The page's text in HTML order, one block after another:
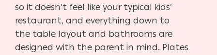
so it doesn’t feel likeyour typical kids’
restaurant, and everything down to
the table layout and bathrooms are
designed with the parentin mind. Plates